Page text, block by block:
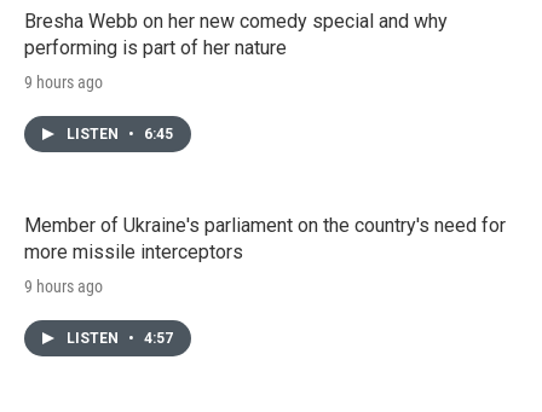
Bresha Webb on her new comedy special and why
performing is part of her nature
9 hours ago
LISTEN • 6:45
Member of Ukraine's parliament on the country's need for
more missile interceptors
9 hours ago
LISTEN • 4:57